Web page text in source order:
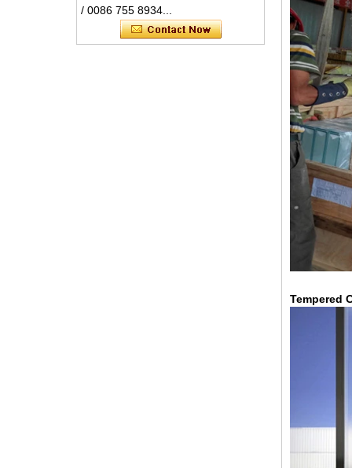
/ 0086 755 8934...
Tempered